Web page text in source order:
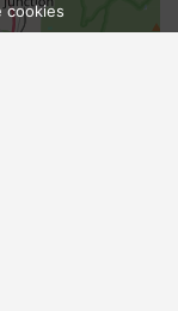
cookies